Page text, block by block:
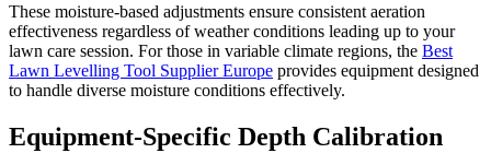
These moisture-based adjustments ensure consistent aeration
effectiveness regardless of weather conditions leading up to your
lawn care session. For those in variable climate regions, the Best
Lawn Levelling Tool Supplier Europe provides equipment designed
to handle diverse moisture conditions effectively.
Equipment-Specific Depth Calibration